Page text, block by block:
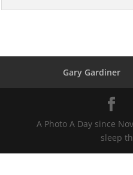
Gary Gardiner
A Photo A Day since
sleep